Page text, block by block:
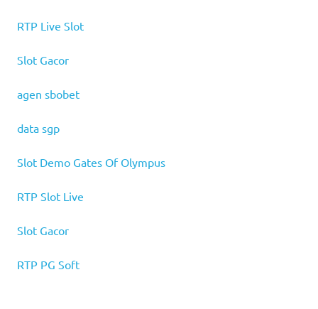
RTP Live Slot
Slot Gacor
agen sbobet
data sgp
Slot Demo Gates Of Olympus
RTP Slot Live
Slot Gacor
RTP PG Soft